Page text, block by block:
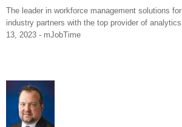
The leader in workforce management solutions
industry partners with the top provider of
13, 2023 - mJobTime